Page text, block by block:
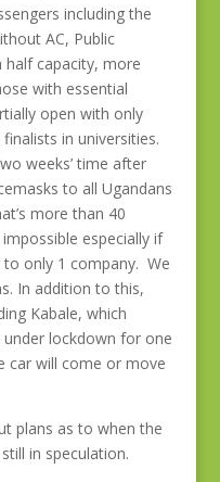
including the
AC, Public
capacity, more
with essential
open with only
in universities.
weeks’ time after
to all Ugandans
more than 40
especially if
only 1 company. We
In addition to this,
Kabale, which
lockdown for one
car will come or move
plans as to when the
in speculation.